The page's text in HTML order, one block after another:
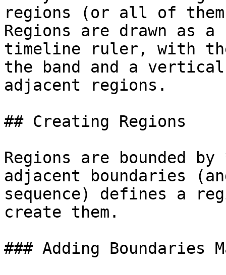
regions (or all of
Regions are drawn as
timeline ruler, with the
the band and a
adjacent regions.
## Creating Regions
Regions are bounded
adjacent boundaries
sequence) defines a
create them.
### Adding Boundaries